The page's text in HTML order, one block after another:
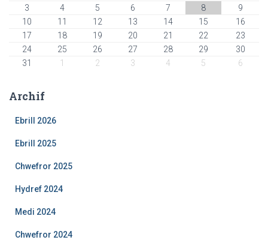
3
4 5 6 7 8
9
10
11 12 13 14 15
16
17
18 19 20 21 22
23
24
25 26 27 28 29
30
31
1 2 3 4 5 6
Archif
Ebrill 2026
Ebrill 2025
Chwefror 2025
Hydref 2024
Medi 2024
Chwefror 2024